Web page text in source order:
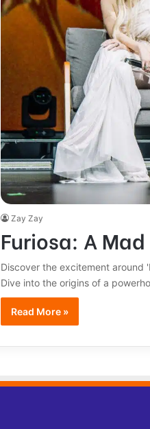
Zay Zay
Furiosa: A
Discover the excitement around
Dive into the origins of a
Read More »